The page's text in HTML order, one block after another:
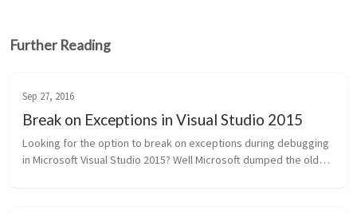
Further Reading
Sep 27, 2016
Break on Exceptions in Visual Studio 2015
Looking for the option to break on exceptions during debugging
in Microsoft Visual Studio 2015? Well Microsoft dumped the old